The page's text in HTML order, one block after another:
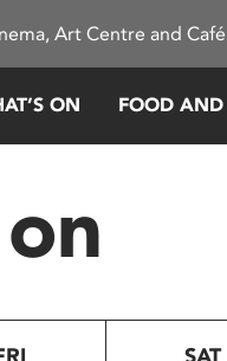
Art Centre and
ON FOOD
SAT